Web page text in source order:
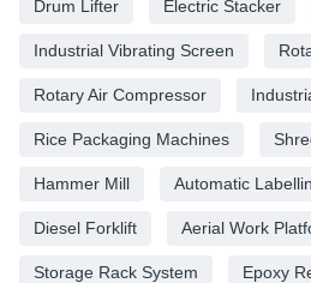
Drum Lifter Electric Stacker
Industrial Vibrating Screen
Rotary Air Compressor
Rice Packaging Machines
Hammer Mill Automatic
Diesel Forklift Aerial Work
Storage Rack System Epoxy